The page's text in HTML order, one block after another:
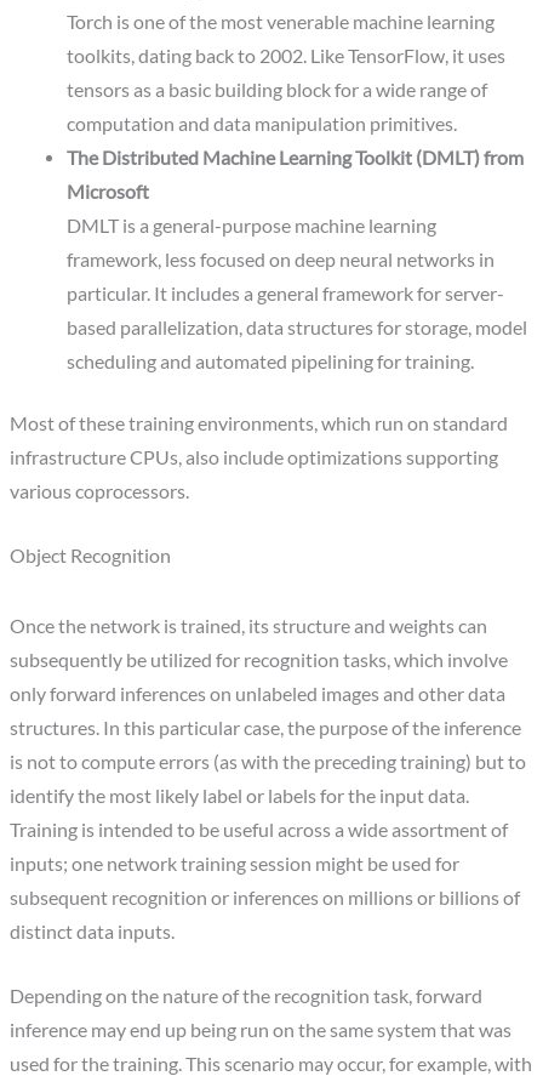
Torch is one of the most venerable machine learning
toolkits, dating back to 2002. Like TensorFlow, it uses
tensors as a basic building block for a wide range of
computation and data manipulation primitives.
The Distributed Machine Learning Toolkit (DMLT) from
Microsoft
DMLT is a general-purpose machine learning
framework, less focused on deep neural networks in
particular. It includes a general framework for server-
based parallelization, data structures for storage, model
scheduling and automated pipelining for training.
Most of these training environments, which run on standard
infrastructure CPUs, also include optimizations supporting
various coprocessors.
Object Recognition
Once the network is trained, its structure and weights can
subsequently be utilized for recognition tasks, which involve
only forward inferences on unlabeled images and other data
structures. In this particular case, the purpose of the inference
is not to compute errors (as with the preceding training) but to
identify the most likely label or labels for the input data.
Training is intended to be useful across a wide assortment of
inputs; one network training session might be used for
subsequent recognition or inferences on millions or billions of
distinct data inputs.
Depending on the nature of the recognition task, forward
inference may end up being run on the same system that was
used for the training. This scenario may occur, for example, with